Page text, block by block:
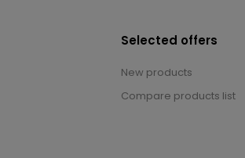
Selected offers
New products
Compare products list